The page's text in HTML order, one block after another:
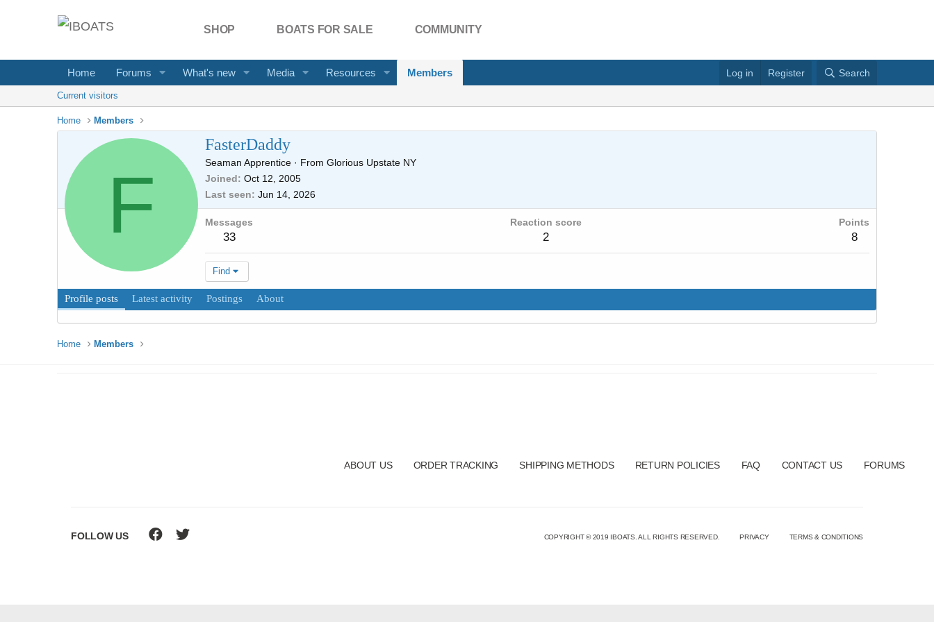
SHOP BOATS FOR SALE COMMUNITY
Home Forums What's new Media Resources Members Log in Register Search
Current visitors
Home Members
F
FasterDaddy
Seaman Apprentice · From Glorious Upstate NY
Joined
Oct 12, 2005
Last seen
Jun 14, 2026
Messages
33
Reaction score
2
Points
8
Find
Profile posts Latest activity Postings About
Home Members
ABOUT US ORDER TRACKING SHIPPING METHODS RETURN POLICIES FAQ CONTACT US FORUMS
FOLLOW US COPYRIGHT © 2019 IBOATS. ALL RIGHTS RESERVED. PRIVACY TERMS & CONDITIONS